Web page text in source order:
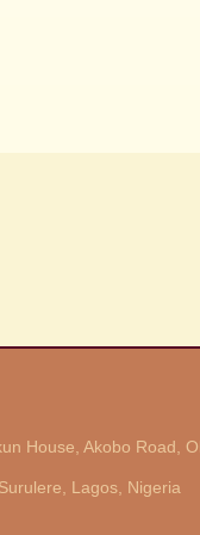
House, Akobo Road,
Lagos, Nigeria